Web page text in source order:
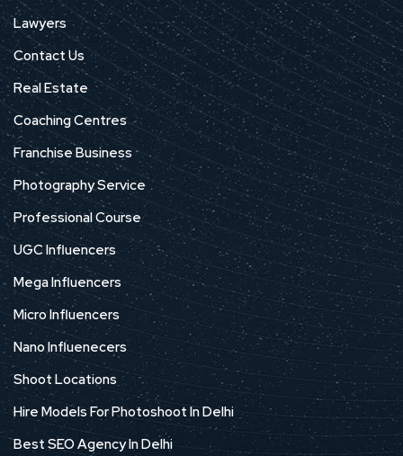
Lawyers
Contact Us
Real Estate
Coaching Centres
Franchise Business
Photography Service
Professional Course
UGC Influencers
Mega Influencers
Micro Influencers
Nano Influenecers
Shoot Locations
Hire Models For Photoshoot In Delhi
Best SEO Agency In Delhi